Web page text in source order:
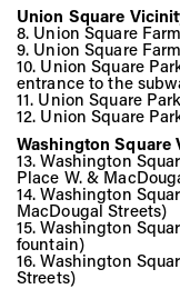
Union Square
8. Union Square
9. Union Square
10. Union Square
entrance to the
11. Union Square
12. Union Square
Washington Square
13. Washington
Place W. &
14. Washington
MacDougal Streets)
15. Washington
fountain)
16. Washington
Streets)